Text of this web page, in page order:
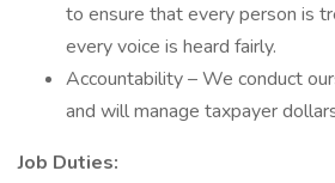
to ensure that every person is
every voice is heard fairly.
Accountability – We conduct
and will manage taxpayer
Job Duties: